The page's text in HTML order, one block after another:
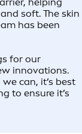
soft. The skin
has been
for our
innovations.
can, it’s best
to ensure it’s